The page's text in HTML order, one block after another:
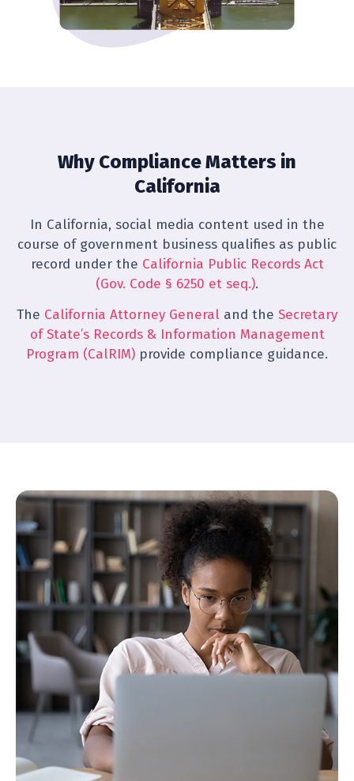
Why Compliance Matters in
California
In California, social media content used in the
course of government business qualifies as public
record under the California Public Records Act
(Gov. Code § 6250 et seq.).
The California Attorney General and the Secretary
of State’s Records & Information Management
Program (CalRIM) provide compliance guidance.